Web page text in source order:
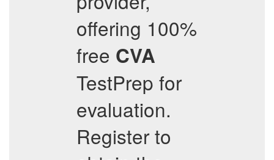
offering 100%
free CVA
TestPrep for
evaluation.
Register to